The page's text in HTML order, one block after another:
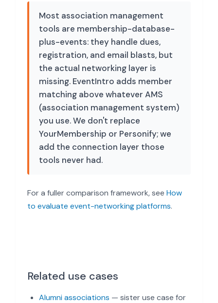
Most association management
tools are membership-database-
plus-events: they handle dues,
registration, and email blasts, but
the actual networking layer is
missing. EventIntro adds member
matching above whatever AMS
(association management system)
you use. We don't replace
YourMembership or Personify; we
add the connection layer those
tools never had.
For a fuller comparison framework, see How
to evaluate event-networking platforms.
Related use cases
Alumni associations — sister use case for